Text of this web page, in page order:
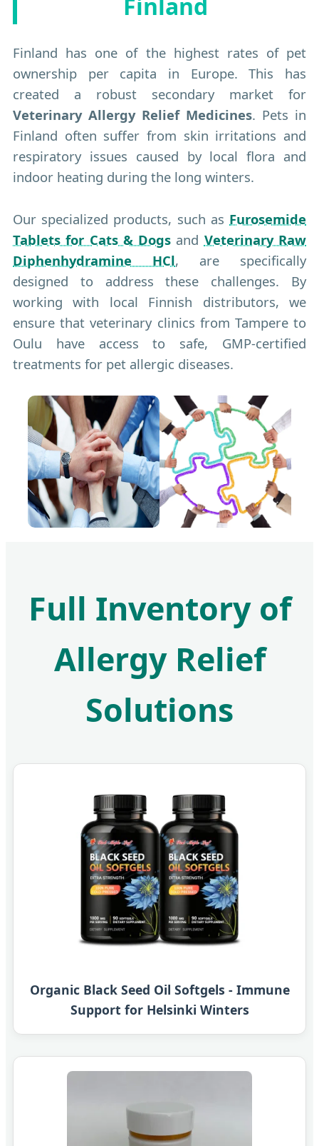
Finland has one of the highest rates of pet
ownership per capita in Europe. This has
created a robust secondary market for
Veterinary Allergy Relief Medicines. Pets in
Finland often suffer from skin irritations and
respiratory issues caused by local flora and
indoor heating during the long winters.
Our specialized products, such as Furosemide
Tablets for Cats & Dogs and Veterinary Raw
Diphenhydramine HCl, are specifically
designed to address these challenges. By
working with local Finnish distributors, we
ensure that veterinary clinics from Tampere to
Oulu have access to safe, GMP-certified
treatments for pet allergic diseases.
Full Inventory of
Allergy Relief
Solutions
Organic Black Seed Oil Softgels - Immune
Support for Helsinki Winters